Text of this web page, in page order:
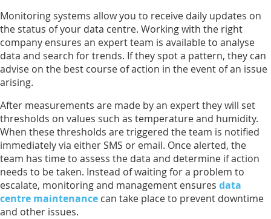
Monitoring systems allow you to receive daily updates on
the status of your data centre. Working with the right
company ensures an expert team is available to analyse
data and search for trends. If they spot a pattern, they can
advise on the best course of action in the event of an issue
arising.
After measurements are made by an expert they will set
thresholds on values such as temperature and humidity.
When these thresholds are triggered the team is notified
immediately via either SMS or email. Once alerted, the
team has time to assess the data and determine if action
needs to be taken. Instead of waiting for a problem to
escalate, monitoring and management ensures data
centre maintenance can take place to prevent downtime
and other issues.